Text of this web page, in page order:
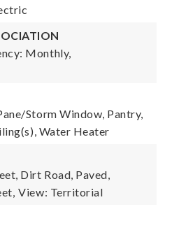
Monthly,
Storm Window, Pantry,
Water Heater
Dirt Road, Paved,
View: Territorial